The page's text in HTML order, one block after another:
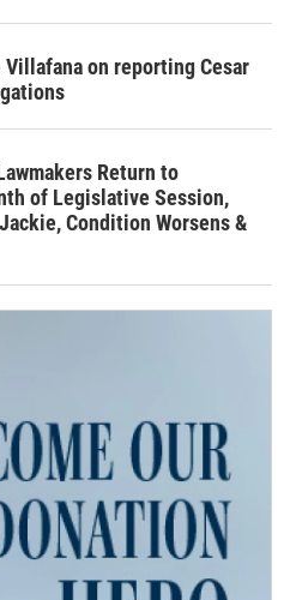
on reporting Cesar
Return to
of Legislative Session,
Condition Worsens &